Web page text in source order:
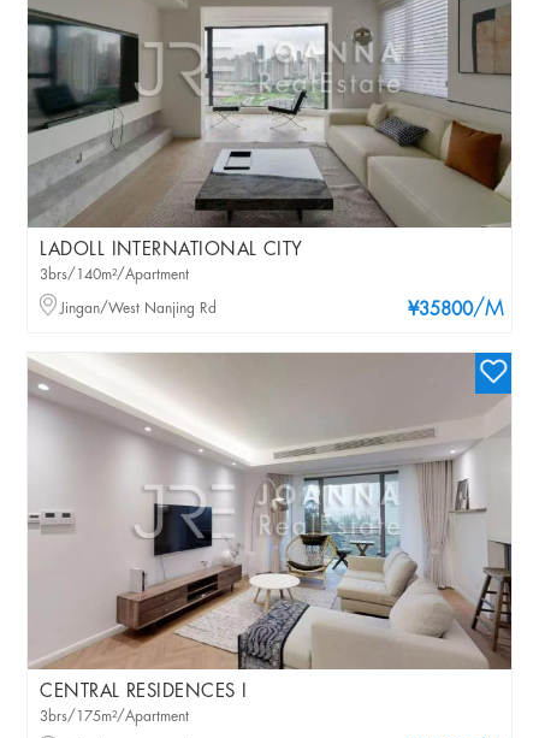
LADOLL INTERNATIONAL CITY
¥35800/M
3brs/140m²/Apartment
Jingan/West Nanjing Rd
CENTRAL RESIDENCES I
3brs/175m²/Apartment